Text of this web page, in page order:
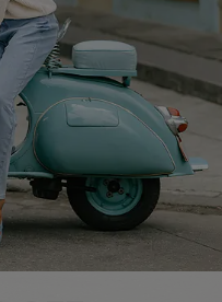
Policy
Shipping Info
Tracker
Start A Return
Size Measurement